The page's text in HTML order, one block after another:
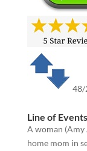
48/
Line of Events
A woman (Amy
home mom in